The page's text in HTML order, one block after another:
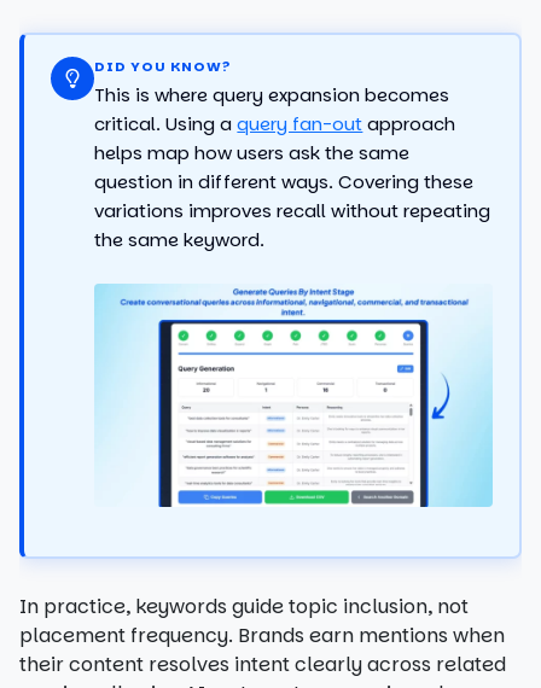
DID YOU KNOW?
This is where query expansion becomes
critical. Using aquery fan-outapproach
helps map how users ask the same
question in different ways. Covering these
variations improves recall without repeating
the same keyword.
In practice, keywords guide topic inclusion, not
placement frequency. Brands earn mentions when
their content resolves intent clearly across related